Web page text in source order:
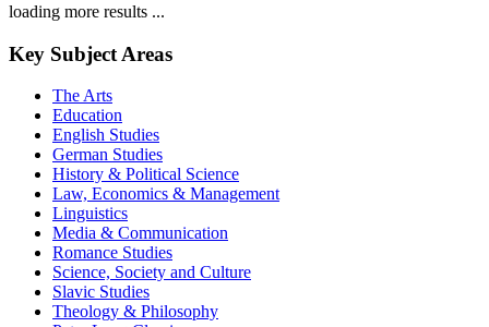
loading more results ...
Key Subject Areas
The Arts
Education
English Studies
German Studies
History & Political Science
Law, Economics & Management
Linguistics
Media & Communication
Romance Studies
Science, Society and Culture
Slavic Studies
Theology & Philosophy